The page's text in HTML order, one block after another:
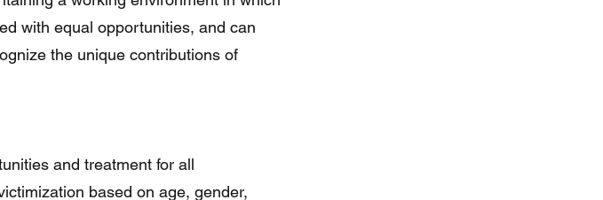
with equal opportunities, and can
the unique contributions of
and treatment for all
based on age, gender,